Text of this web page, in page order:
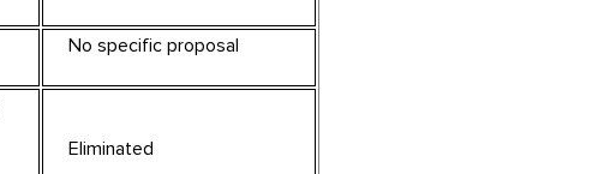
No specific proposal
Eliminated